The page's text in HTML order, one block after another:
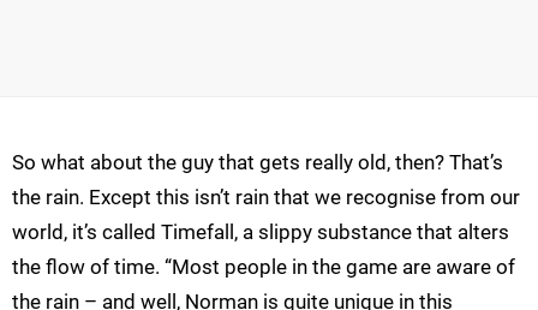
So what about the guy that gets really old, then? That’s
the rain. Except this isn’t rain that we recognise from our
world, it’s called Timefall, a slippy substance that alters
the flow of time. “Most people in the game are aware of
the rain – and well, Norman is quite unique in this